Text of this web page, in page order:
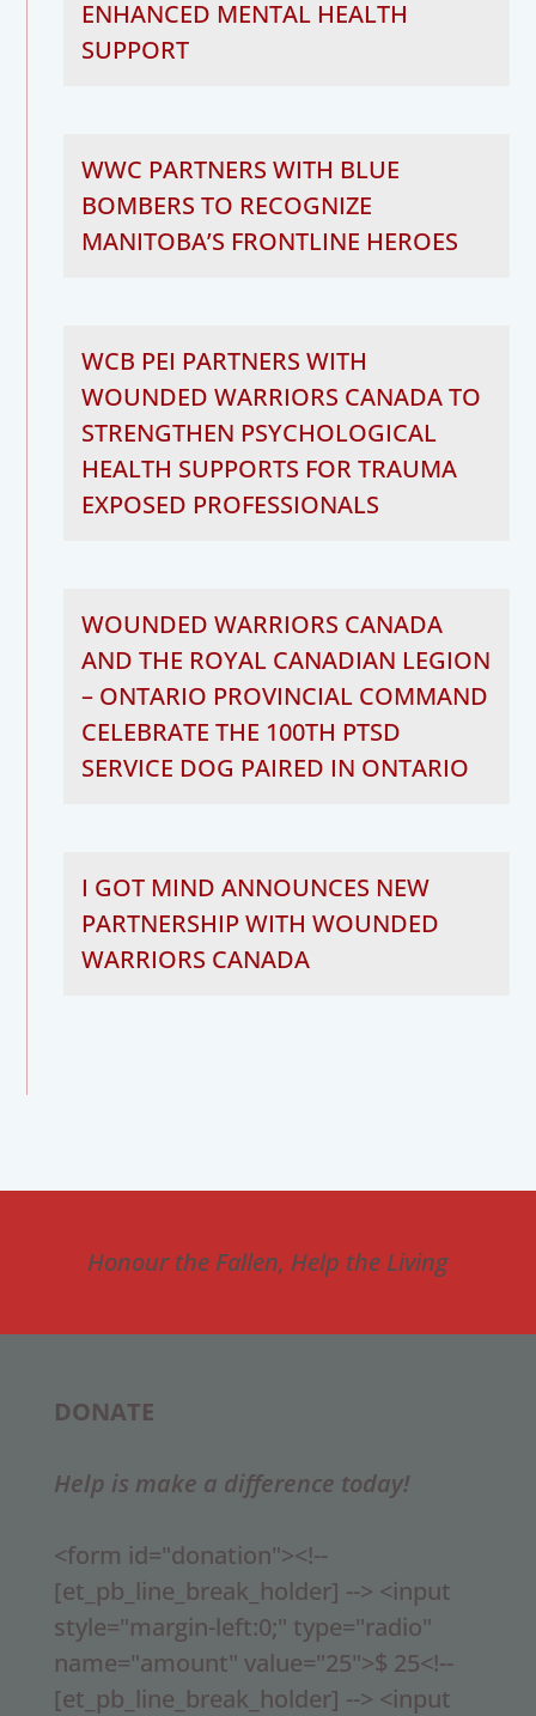
ENHANCED MENTAL HEALTH
SUPPORT
WWC PARTNERS WITH BLUE
BOMBERS TO RECOGNIZE
MANITOBA’S FRONTLINE HEROES
WCB PEI PARTNERS WITH
WOUNDED WARRIORS CANADA TO
STRENGTHEN PSYCHOLOGICAL
HEALTH SUPPORTS FOR TRAUMA
EXPOSED PROFESSIONALS
WOUNDED WARRIORS CANADA
AND THE ROYAL CANADIAN LEGION
– ONTARIO PROVINCIAL COMMAND
CELEBRATE THE 100TH PTSD
SERVICE DOG PAIRED IN ONTARIO
I GOT MIND ANNOUNCES NEW
PARTNERSHIP WITH WOUNDED
WARRIORS CANADA
Honour the Fallen, Help the Living
DONATE
Help is make a difference today!
<form id="donation"><!--
[et_pb_line_break_holder] --> <input
style="margin-left:0;" type="radio"
name="amount" value="25">$ 25<!--
[et_pb_line_break_holder] --> <input